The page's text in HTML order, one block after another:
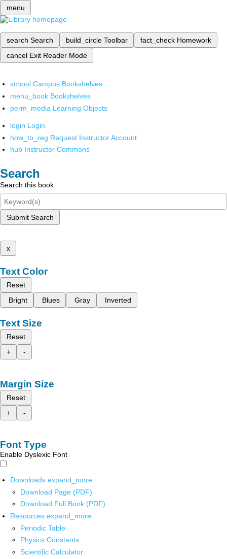
menu
search Search build_circle Toolbar fact_check Homework
cancel Exit Reader Mode
school Campus Bookshelves
menu_book Bookshelves
perm_media Learning Objects
login Login
how_to_reg Request Instructor Account
hub Instructor Commons
Search
Search this book
Submit Search
x
Text Color
Reset
Bright
Blues Gray Inverted
Text Size
Reset
+
-
Margin Size
Reset
+
-
Font Type
Enable Dyslexic Font
Downloads expand_more
Download Page (PDF)
Download Full Book (PDF)
Resources expand_more
Periodic Table
Physics Constants
Scientific Calculator